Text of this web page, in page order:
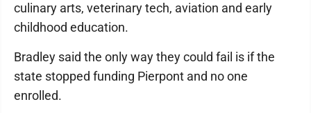
culinary arts, veterinary tech, aviation and early
childhood education.
Bradley said the only way they could fail is if the
state stopped funding Pierpont and no one
enrolled.